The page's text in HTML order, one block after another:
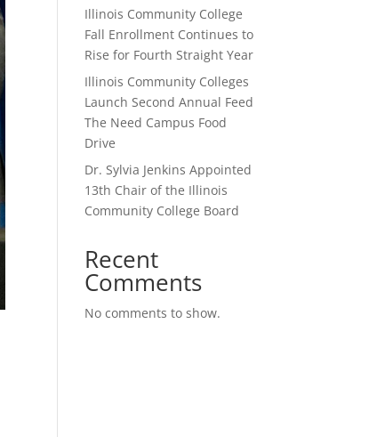
Illinois Community College
Fall Enrollment Continues to
Rise for Fourth Straight Year
Illinois Community Colleges
Launch Second Annual Feed
The Need Campus Food
Drive
Dr. Sylvia Jenkins Appointed
13th Chair of the Illinois
Community College Board
Recent
Comments
No comments to show.